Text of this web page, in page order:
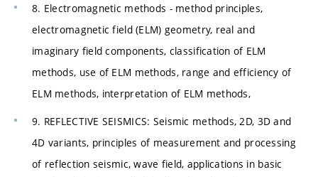
8. Electromagnetic methods - method principles,
electromagnetic field (ELM) geometry, real and
imaginary field components, classification of ELM
methods, use of ELM methods, range and efficiency of
ELM methods, interpretation of ELM methods,
9. REFLECTIVE SEISMICS: Seismic methods, 2D, 3D and
4D variants, principles of measurement and processing
of reflection seismic, wave field, applications in basic